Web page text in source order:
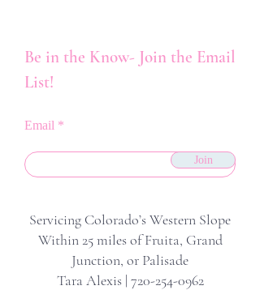
Be in the Know- Join the Email
List!
Email
Join
Servicing Colorado’s Western Slope
Within 25 miles of Fruita, Grand
Junction, or Palisade
Tara Alexis | 720-254-0962